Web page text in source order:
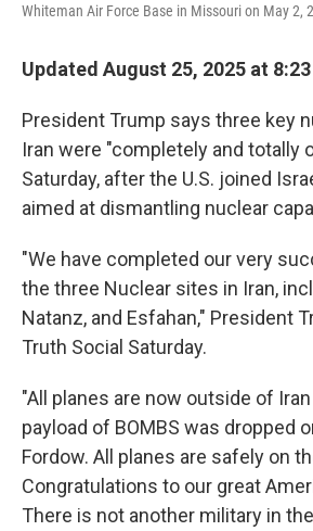
Whiteman Air Force Base in Missouri on May 2,
Updated August 25, 2025 at
President Trump says three key
Iran were "completely and totally
Saturday, after the U.S. joined
aimed at dismantling nuclear
"We have completed our very
the three Nuclear sites in Iran,
Natanz, and Esfahan," President
Truth Social Saturday.
"All planes are now outside of
payload of BOMBS was dropped
Fordow. All planes are safely on
Congratulations to our great
There is not another military in